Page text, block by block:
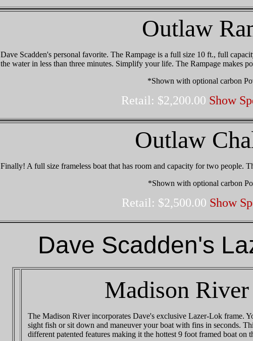
Outlaw
Dave Scadden's personal favorite. The Rampage is a full size 10 ft., full
the water in less than three minutes. Simplify your life. The Rampage makes
*Shown with optional carbon
Retail: $2,200.00 Show
Outlaw
Finally! A full size frameless boat that has room and capacity for two people.
*Shown with optional carbon
Retail: $2,500.00 Show
Dave Scadden's
Madison River
The Madison River incorporates Dave's exclusive Lazer-Lok frame.
sight fish or sit down and maneuver your boat with fins in seconds.
different patented features making it the hottest 9 foot framed boat on